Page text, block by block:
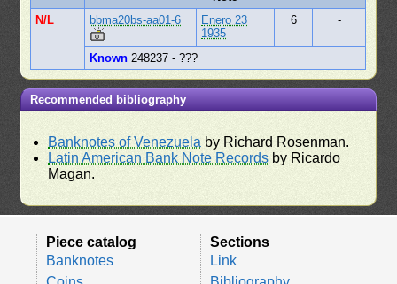
N/L
bbma20bs-aa01-6
Enero 23
1935
6 -
Known 248237 - ???
Recommended bibliography
Banknotes of Venezuela by Richard Rosenman.
Latin American Bank Note Records by Ricardo
Magan.
Piece catalog
Banknotes
Sections
Link